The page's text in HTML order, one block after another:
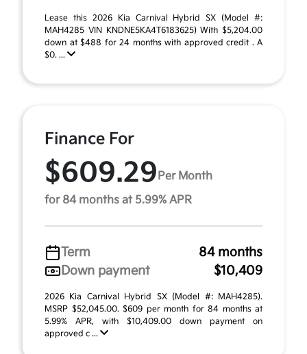
Lease this 2026 Kia Carnival Hybrid SX (Model #:
MAH4285 VIN KNDNE5KA4T6183625) With $5,204.00
down at $488 for 24 months with approved credit . A
$0. ...
Finance For
$609.29 Per Month
for 84 months at 5.99% APR
Term
84 months
Down payment
$10,409
2026 Kia Carnival Hybrid SX (Model #: MAH4285).
MSRP $52,045.00. $609 per month for 84 months at
5.99% APR, with $10,409.00 down payment on
approved c ...